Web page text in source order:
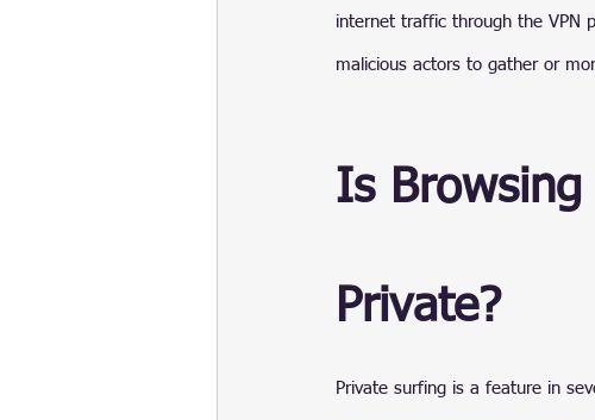
internet traffic through the VPN
malicious actors to gather or
Is Browsing
Private?
Private surfing is a feature in